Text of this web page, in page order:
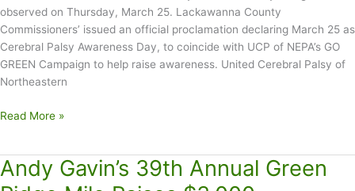
observed on Thursday, March 25. Lackawanna County
Commissioners’ issued an official proclamation declaring March 25 as
Cerebral Palsy Awareness Day, to coincide with UCP of NEPA’s GO
GREEN Campaign to help raise awareness. United Cerebral Palsy of
Northeastern
March
CP
Awareness
Read More »
Andy Gavin’s 39th Annual Green